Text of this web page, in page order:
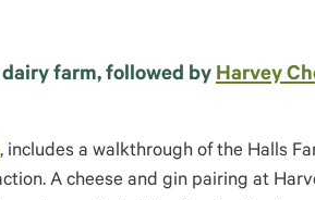
farm, followed by Harvey
, includes a walkthrough of the Halls
A cheese and gin pairing at